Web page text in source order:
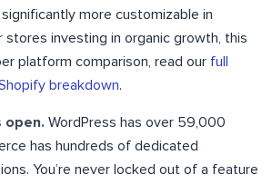
more customizable in
stores investing in organic growth, this
platform comparison, read our full
breakdown.
open. WordPress has over 59,000
has hundreds of dedicated
You’re never locked out of a feature